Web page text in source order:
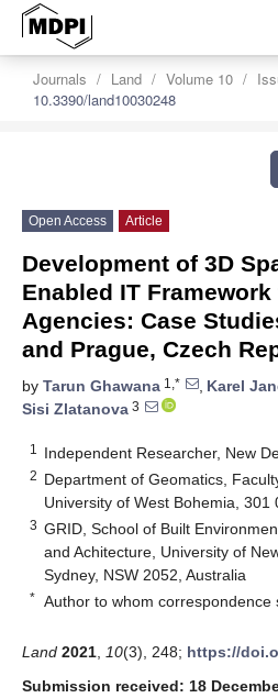
Journals Land Volume 10
10.3390/land10030248
Open Access Article
Development of 3D
Enabled IT
Agencies: Case
and Prague, Czech
by Tarun Ghawana 1,* , Karel
Sisi Zlatanova 3
1 Independent Researcher, New
2 Department of Geomatics,
University of West Bohemia, 301
3 GRID, School of Built
and Achitecture, University of
Sydney, NSW 2052, Australia
* Author to whom correspondence
Land 2021 10(3), 248; https://
Submission received: 18